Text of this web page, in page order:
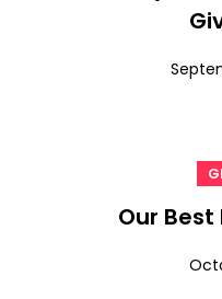
Our